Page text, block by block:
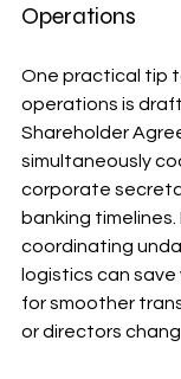
Operations
One practical tip
operations is
Shareholder
simultaneously
corporate
banking
coordinating
logistics can
for smoother
or directors